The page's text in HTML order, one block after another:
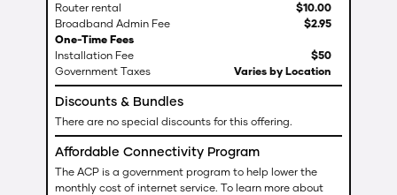
Router rental
$10.00
Broadband Admin Fee
$2.95
One-Time Fees
Installation Fee
$50
Government Taxes
Varies by Location
Discounts & Bundles
There are no special discounts for this offering.
Affordable Connectivity Program
The ACP is a government program to help lower the
monthly cost of internet service. To learn more about